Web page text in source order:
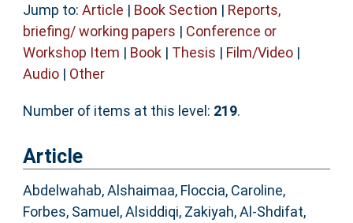
Jump to: Article | Book Section | Reports,
briefing/ working papers | Conference or
Workshop Item | Book| Thesis | Film/Video|
Audio| Other
Number of items at this level: 219.
Article
Abdelwahab, Alshaimaa, Floccia, Caroline,
Forbes, Samuel,Alsiddiqi, Zakiyah,Al-Shdifat,